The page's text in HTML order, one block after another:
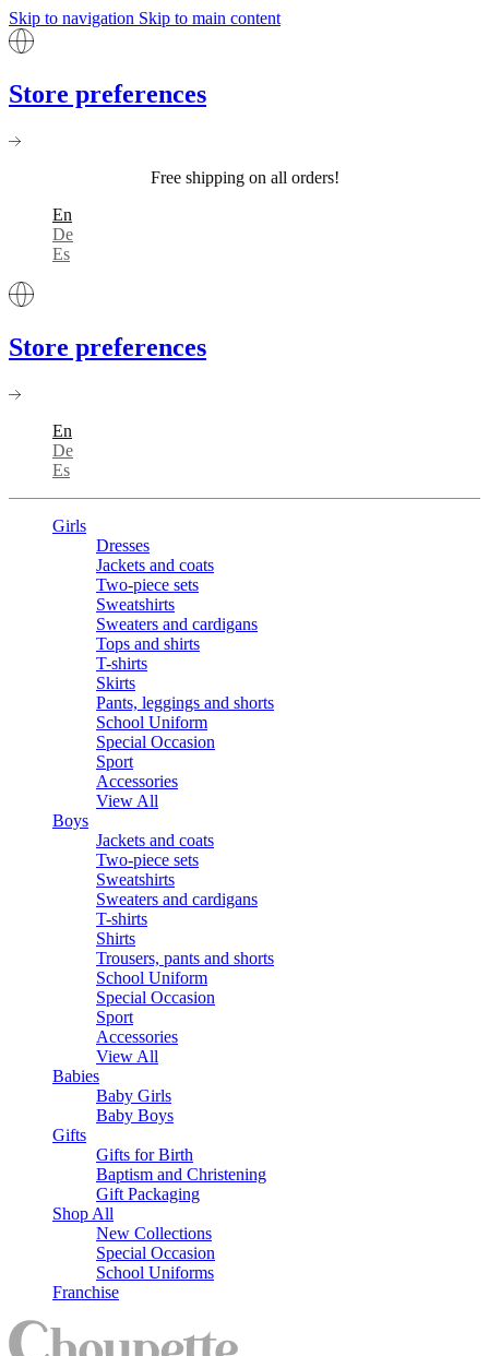
Skip to navigation Skip to main content
Store preferences
Free shipping on all orders!
En
De
Es
Store preferences
En
De
Es
Girls
Dresses
Jackets and coats
Two-piece sets
Sweatshirts
Sweaters and cardigans
Tops and shirts
T-shirts
Skirts
Pants, leggings and shorts
School Uniform
Special Occasion
Sport
Accessories
View All
Boys
Jackets and coats
Two-piece sets
Sweatshirts
Sweaters and cardigans
T-shirts
Shirts
Trousers, pants and shorts
School Uniform
Special Occasion
Sport
Accessories
View All
Babies
Baby Girls
Baby Boys
Gifts
Gifts for Birth
Baptism and Christening
Gift Packaging
Shop All
New Collections
Special Occasion
School Uniforms
Franchise